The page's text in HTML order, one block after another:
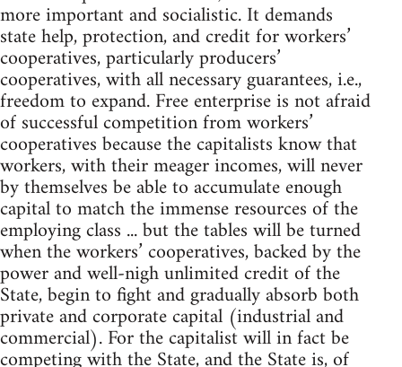
more important and socialistic. It demands
state help, protection, and credit for workers’
cooperatives, particularly producers’
cooperatives, with all necessary guarantees, i.e.,
freedom to expand. Free enterprise is not afraid
of successful competition from workers’
cooperatives because the capitalists know that
workers, with their meager incomes, will never
by themselves be able to accumulate enough
capital to match the immense resources of the
employing class ... but the tables will be turned
when the workers’ cooperatives, backed by the
power and well-nigh unlimited credit of the
State, begin to fight and gradually absorb both
private and corporate capital (industrial and
commercial). For the capitalist will in fact be